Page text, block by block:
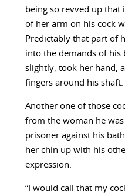
being so revved up that
of her arm on his cock
Predictably that part of
into the demands of his
slightly, took her hand,
fingers around his shaft.
Another one of those
from the woman he
prisoner against his
her chin up with his
expression.
“I would call that my